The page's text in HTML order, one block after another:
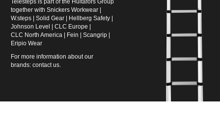
Telesteps is part of the Hultafors Group
together withSnickers Workwear
W.steps |Solid Gear Hellberg Safety
Johnson Level
|CLC Europe
CLC North America
Fein |Scangrip
Eripio Wear
For more information about our
brands:contact us.